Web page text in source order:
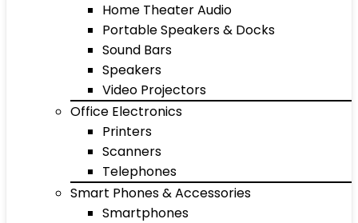
Home Theater Audio
Portable Speakers & Docks
Sound Bars
Speakers
Video Projectors
Office Electronics
Printers
Scanners
Telephones
Smart Phones & Accessories
Smartphones